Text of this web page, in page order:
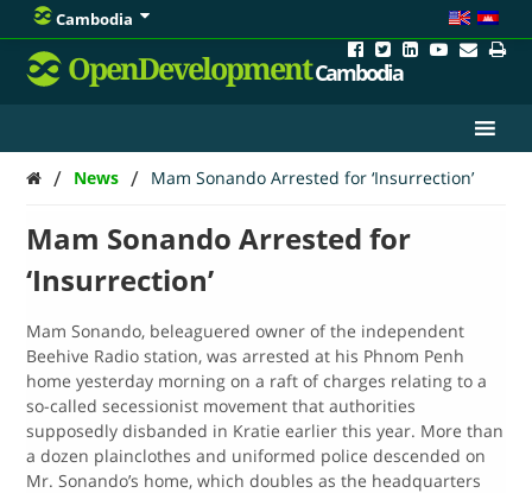
Cambodia
OpenDevelopmentCambodia
/ News / Mam Sonando Arrested for ‘Insurrection’
Mam Sonando Arrested for
‘Insurrection’
Mam Sonando, beleaguered owner of the independent
Beehive Radio station, was arrested at his Phnom Penh
home yesterday morning on a raft of charges relating to a
so-called secessionist movement that authorities
supposedly disbanded in Kratie earlier this year. More than
a dozen plainclothes and uniformed police descended on
Mr. Sonando’s home, which doubles as the headquarters